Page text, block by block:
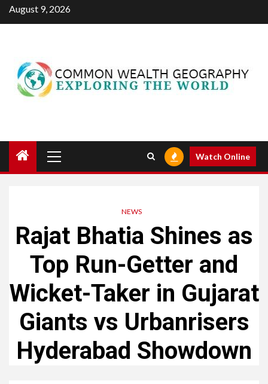
Skip
to
August 9, 2026
Menu
Watch Online
NEWS
Rajat Bhatia Shines as
Top Run-Getter and
Wicket-Taker in Gujarat
Giants vs Urbanrisers
Hyderabad Showdown